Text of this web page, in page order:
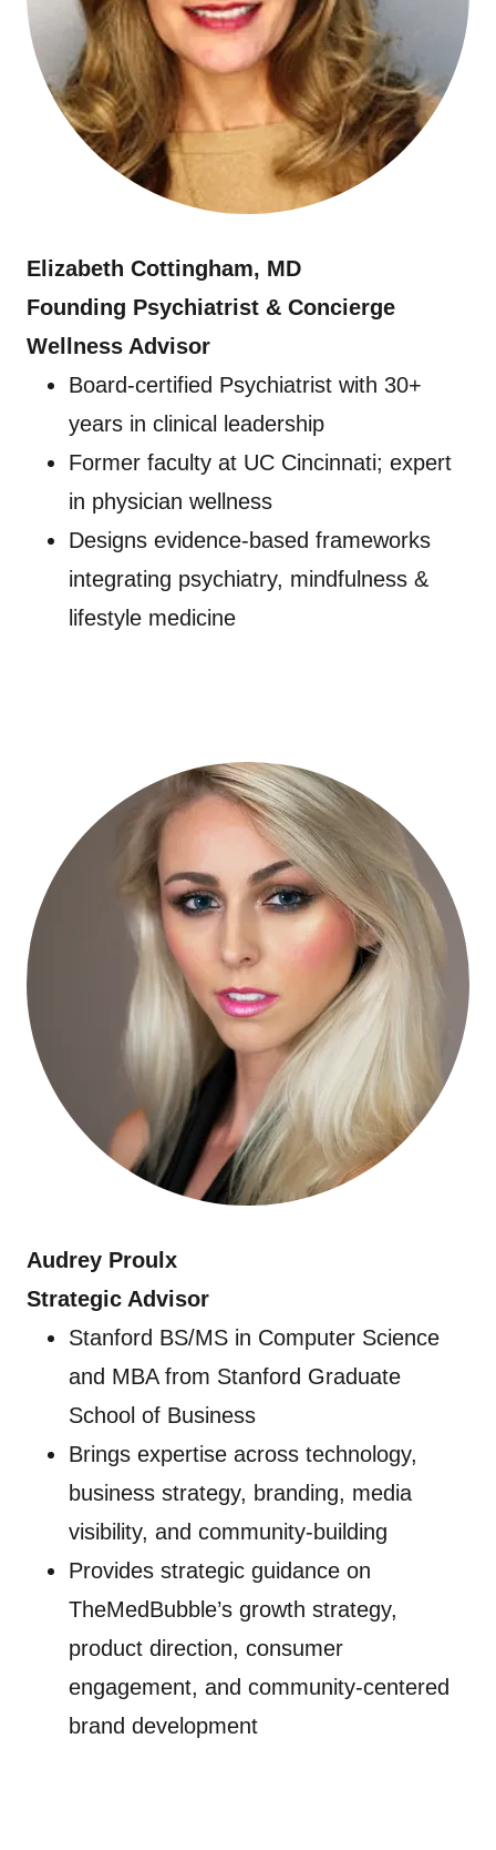
Elizabeth Cottingham, MD
Founding Psychiatrist & Concierge
Wellness Advisor
Board-certified Psychiatrist with 30+
years in clinical leadership
Former faculty at UC Cincinnati; expert
in physician wellness
Designs evidence-based frameworks
integrating psychiatry, mindfulness &
lifestyle medicine
Audrey Proulx
Strategic Advisor
Stanford BS/MS in Computer Science
and MBA from Stanford Graduate
School of Business
Brings expertise across technology,
business strategy, branding, media
visibility, and community-building
Provides strategic guidance on
TheMedBubble’s growth strategy,
product direction, consumer
engagement, and community-centered
brand development